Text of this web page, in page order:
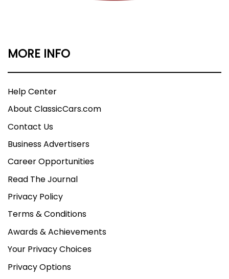
MORE INFO
Help Center
About ClassicCars.com
Contact Us
Business Advertisers
Career Opportunities
Read The Journal
Privacy Policy
Terms & Conditions
Awards & Achievements
Your Privacy Choices
Privacy Options